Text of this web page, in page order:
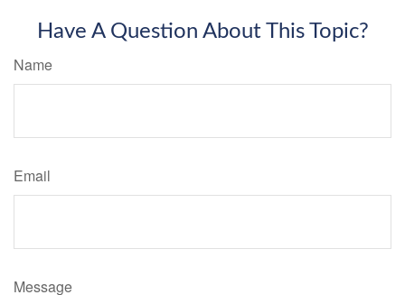
Have A Question About This Topic?
Name
Email
Message